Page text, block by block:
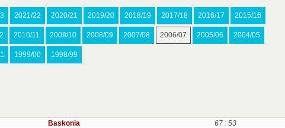
2021/22 2020/21 2019/20 2018/19 2017/18 2016/17 2015/16
2010/11 2009/10 2008/09 2007/08 2006/07 2005/06 2004/05
1999/00 1998/99
Baskonia
67 : 53